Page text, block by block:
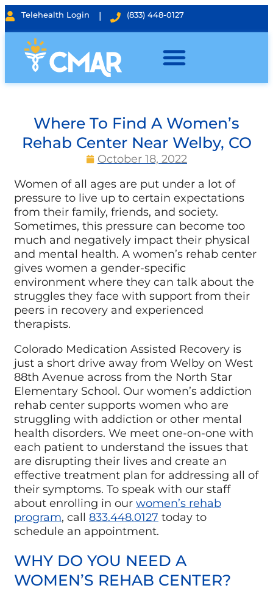
Telehealth Login | (833) 448-0127
Where To Find A Women’s
Rehab Center Near Welby, CO
October 18, 2022
Women of all ages are put under a lot of
pressure to live up to certain expectations
from their family, friends, and society.
Sometimes, this pressure can become too
much and negatively impact their physical
and mental health. A women’s rehab center
gives women a gender-specific
environment where they can talk about the
struggles they face with support from their
peers in recovery and experienced
therapists.
Colorado Medication Assisted Recovery is
just a short drive away from Welby on West
88th Avenue across from the North Star
Elementary School. Our women’s addiction
rehab center supports women who are
struggling with addiction or other mental
health disorders. We meet one-on-one with
each patient to understand the issues that
are disrupting their lives and create an
effective treatment plan for addressing all of
their symptoms. To speak with our staff
about enrolling in our women’s rehab
program, call 833.448.0127 today to
schedule an appointment.
WHY DO YOU NEED A
WOMEN’S REHAB CENTER?